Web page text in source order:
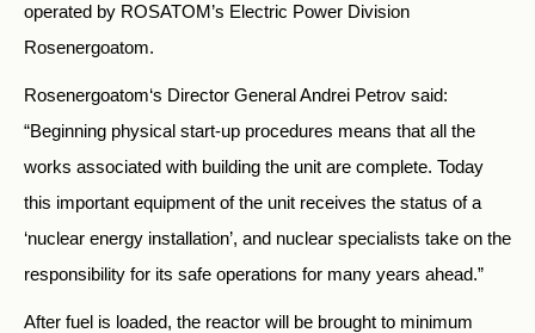
operated by ROSATOM’s Electric Power Division
Rosenergoatom.
Rosenergoatom‘s Director General Andrei Petrov said:
“Beginning physical start-up procedures means that all the
works associated with building the unit are complete. Today
this important equipment of the unit receives the status of a
‘nuclear energy installation’, and nuclear specialists take on the
responsibility for its safe operations for many years ahead.”
After fuel is loaded, the reactor will be brought to minimum